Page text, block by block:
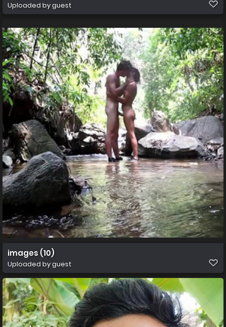
Uploaded by guest
images (10)
Uploaded by guest